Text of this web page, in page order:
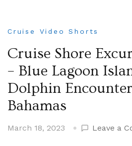
Cruise Video Shorts
Cruise Shore
– Blue Lagoon
Dolphin
Bahamas
March 18, 2023 Leave a